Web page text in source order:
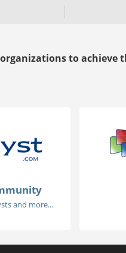
to achieve
and more...